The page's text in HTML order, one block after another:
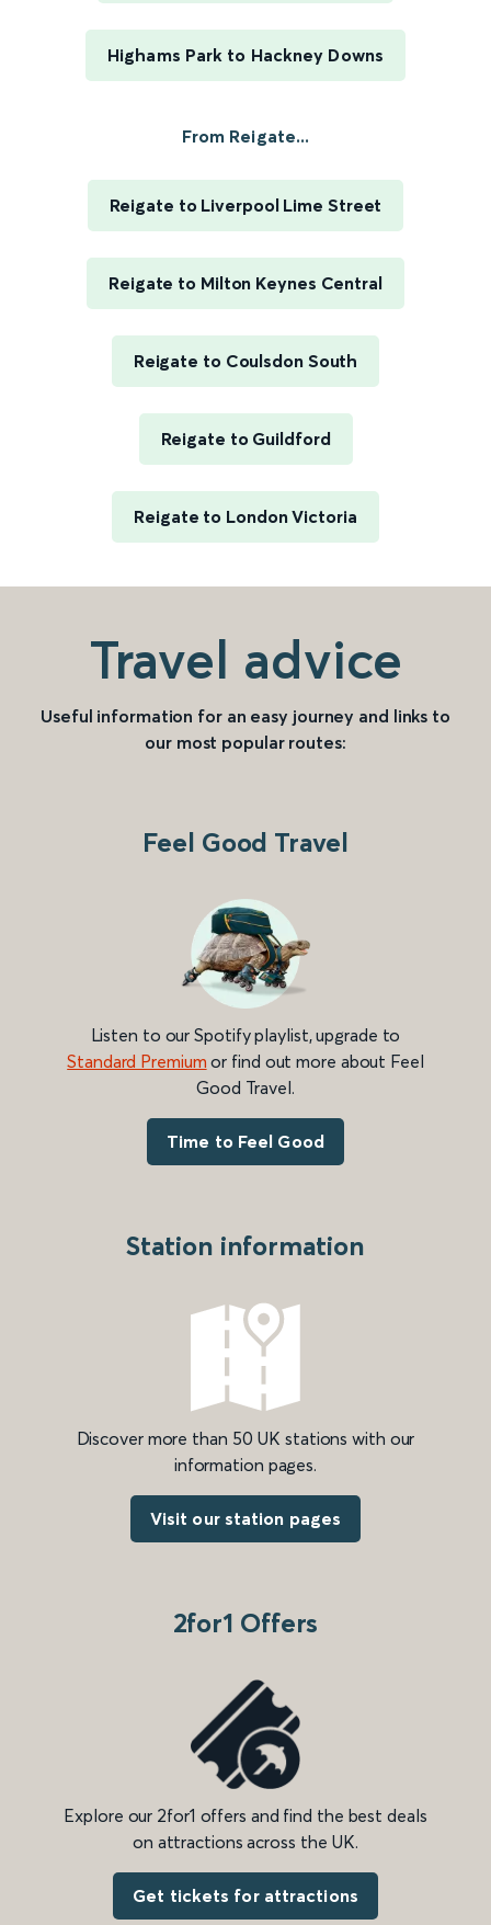
Highams Park to Hackney Downs
From Reigate...
Reigate to Liverpool Lime Street
Reigate to Milton Keynes Central
Reigate to Coulsdon South
Reigate to Guildford
Reigate to London Victoria
Travel advice
Useful information for an easy journey and links to
our most popular routes:
Feel Good Travel
Listen to our Spotify playlist, upgrade to
Standard Premium or find out more about Feel
Good Travel.
Time to Feel Good
Station information
Discover more than 50 UK stations with our
information pages.
Visit our station pages
2for1 Offers
Explore our 2for1 offers and find the best deals
on attractions across the UK.
Get tickets for attractions